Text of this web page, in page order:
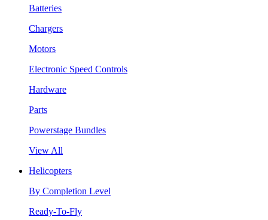
Batteries
Chargers
Motors
Electronic Speed Controls
Hardware
Parts
Powerstage Bundles
View All
Helicopters
By Completion Level
Ready-To-Fly